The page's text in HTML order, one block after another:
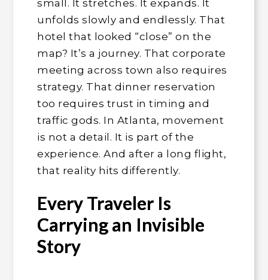
small. It stretches. It expands. It
unfolds slowly and endlessly. That
hotel that looked “close” on the
map? It’s a journey. That corporate
meeting across town also requires
strategy. That dinner reservation
too requires trust in timing and
traffic gods. In Atlanta, movement
is not a detail. It is part of the
experience. And after a long flight,
that reality hits differently.
Every Traveler Is
Carrying an Invisible
Story